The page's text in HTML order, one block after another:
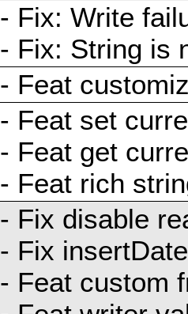
- Fix: Write
- Fix: String is
- Feat
- Feat set
- Feat get
- Feat rich
- Fix disable
- Fix
- Feat custom